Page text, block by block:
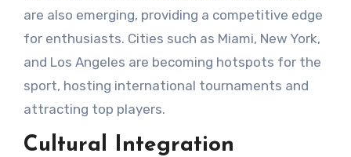
are also emerging, providing a competitive edge
for enthusiasts. Cities such as Miami, New York,
and Los Angeles are becoming hotspots for the
sport, hosting international tournaments and
attracting top players.
Cultural Integration